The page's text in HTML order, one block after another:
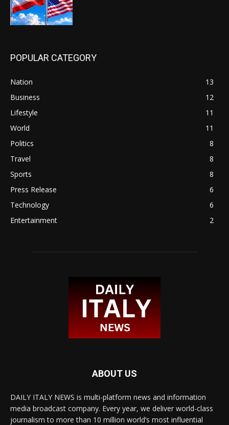
POPULAR CATEGORY
Nation
13
Business
12
Lifestyle
11
World
11
Politics
8
Travel
8
Sports
8
Press Release
6
Technology
6
Entertainment
2
ABOUT US
DAILY ITALY NEWS is multi-platform news and information
media broadcast company. Every year, we deliver world-class
journalism to more than 10 million world’s most influential